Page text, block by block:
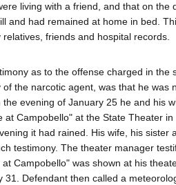
living with a friend, and that on the
and had remained at home in bed.
friends and hospital records.
as to the offense charged in the
of the narcotic agent, was that he was
the evening of January 25 he and his
at Campobello" at the State Theater
it had rained. His wife, his sister
testimony. The theater manager
at Campobello" was shown at his
31. Defendant then called a